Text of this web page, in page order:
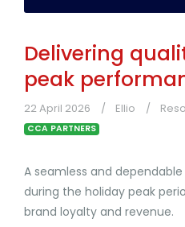
Delivering
peak
22 April 2026 Ellio
CCA PARTNERS
A seamless and
during the holiday peak
brand loyalty and revenue.